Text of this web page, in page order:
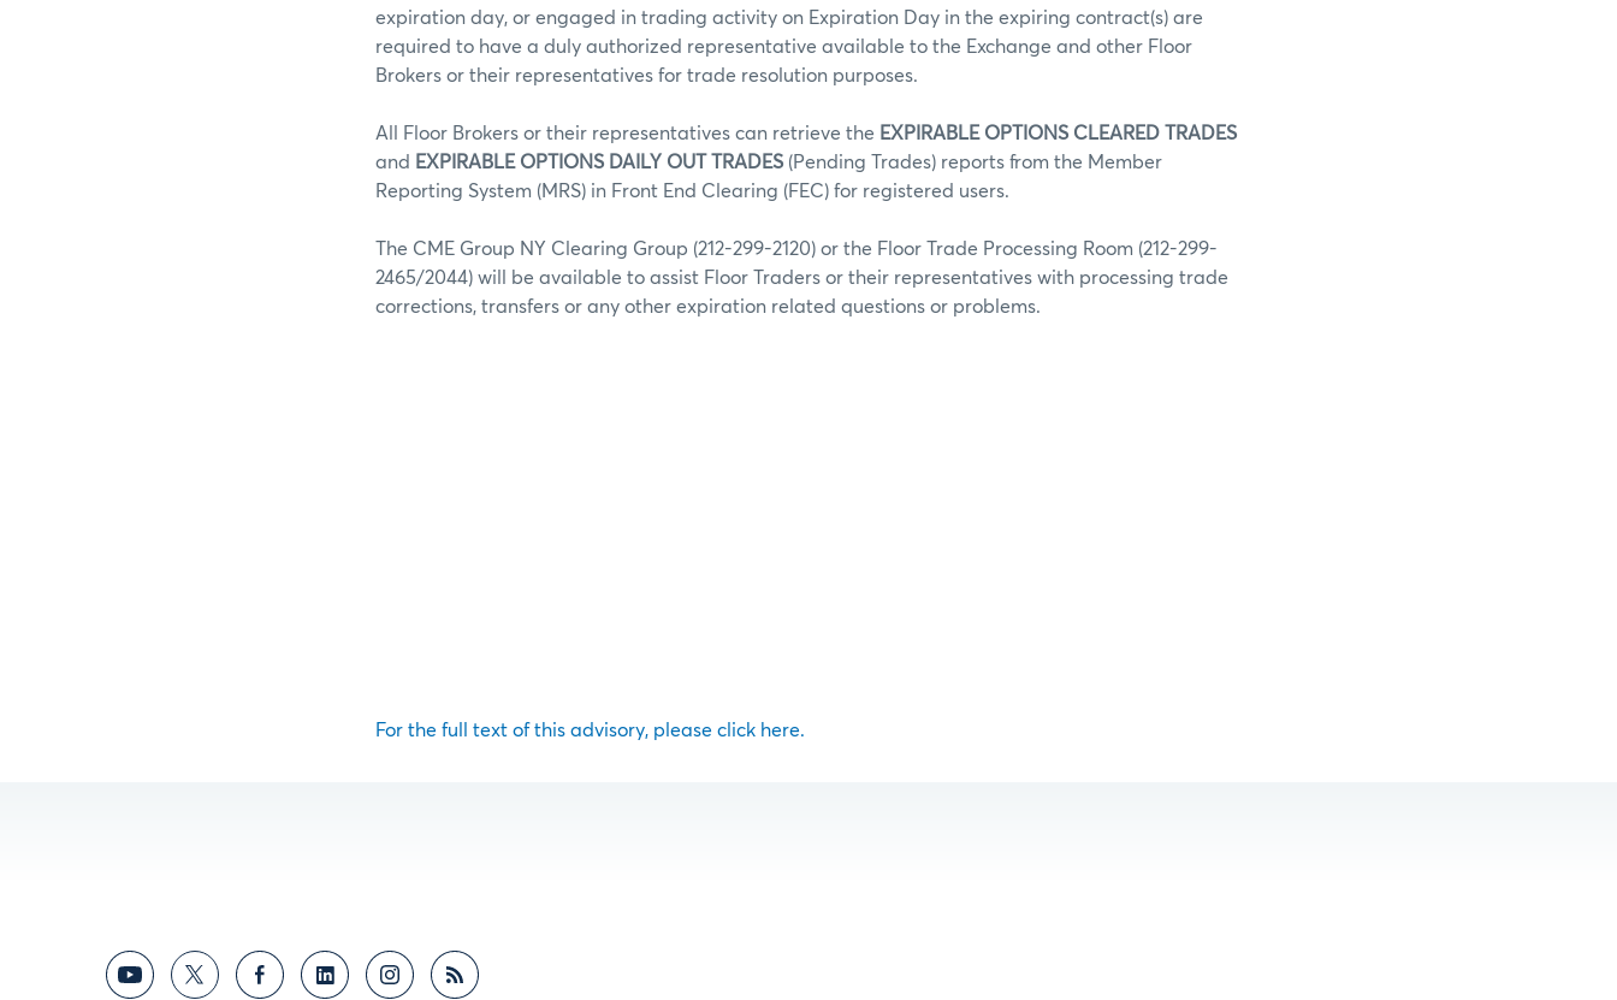
expiration day, or engaged in trading activity on Expiration Day in the expiring contract(s) are
required to have a duly authorized representative available to the Exchange and other Floor
Brokers or their representatives for trade resolution purposes.
All Floor Brokers or their representatives can retrieve the EXPIRABLE OPTIONS CLEARED TRADES
and EXPIRABLE OPTIONS DAILY OUT TRADES (Pending Trades) reports from the Member
Reporting System (MRS) in Front End Clearing (FEC) for registered users.
The CME Group NY Clearing Group (212-299-2120) or the Floor Trade Processing Room (212-299-
2465/2044) will be available to assist Floor Traders or their representatives with processing trade
corrections, transfers or any other expiration related questions or problems.
For the full text of this advisory, please click here.